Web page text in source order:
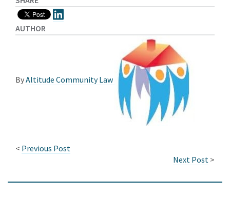
AUTHOR
ByAltitude Community Law
< Previous Post
Next Post >